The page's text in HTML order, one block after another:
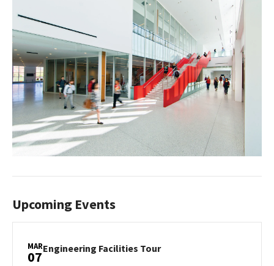
Upcoming Events
MAR
07Engineering Facilities TourEngineering